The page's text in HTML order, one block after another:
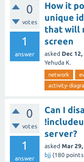
0
votes
1
answer
How it
unique
that will
screen
asked Dec 12,
Yehuda K.
network
activity-
0
votes
1
answer
Can I
server?
asked Mar
bjj (180